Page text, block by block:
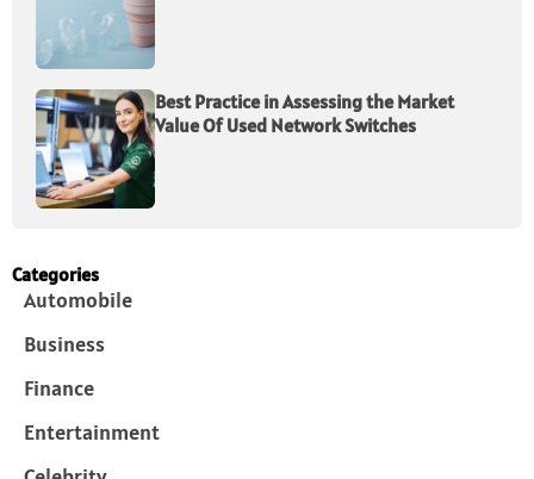
Best Practice in Assessing the Market
Value Of Used Network Switches
Categories
Automobile
Business
Finance
Entertainment